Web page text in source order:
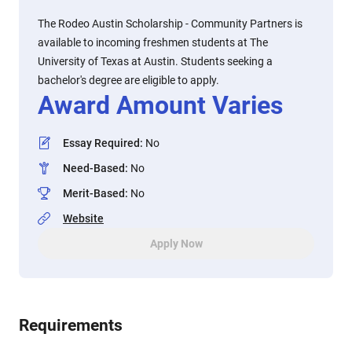
The Rodeo Austin Scholarship - Community Partners is
available to incoming freshmen students at The
University of Texas at Austin. Students seeking a
bachelor's degree are eligible to apply.
Award Amount Varies
Essay Required: No
Need-Based: No
Merit-Based: No
Website
Apply Now
Requirements